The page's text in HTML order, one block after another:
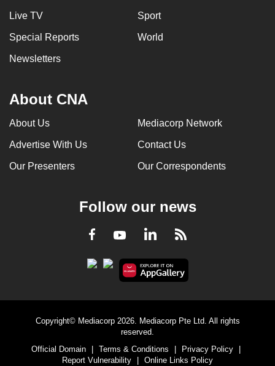
Live TV Sport
Special Reports World
Newsletters
About CNA
About Us Mediacorp Network
Advertise With Us Contact Us
Our Presenters Our Correspondents
Follow our news
Facebook
YoutubeLinkedInRSS
Copyright© Mediacorp 2026. Mediacorp Pte Ltd. All rights
reserved.
Official Domain
Terms & Conditions Privacy Policy
Report Vulnerability
Online Links Policy